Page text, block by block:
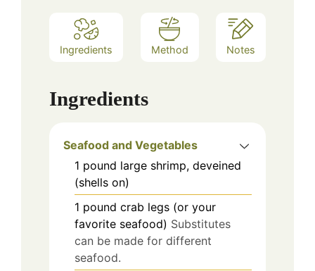
Ingredients Method Notes
Ingredients
Seafood and Vegetables
1 pound large shrimp, deveined
(shells on)
1 pound crab legs (or your
favorite seafood) Substitutes
can be made for different
seafood.